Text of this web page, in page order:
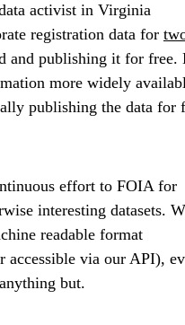
activist in Virginia
registration data for
and publishing it for free.
more widely
publishing the data for
effort to FOIA for
interesting datasets.
readable format
accessible via our API),
but.